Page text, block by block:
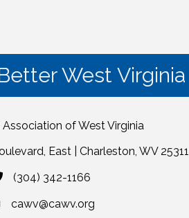
West Virginia
of West Virginia
East | Charleston, WV 25311
(304) 342-1166
cawv@cawv.org